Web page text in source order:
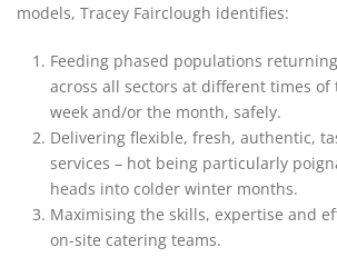
models, Tracey Fairclough identifies:
Feeding phased populations
across all sectors at different times
week and/or the month, safely.
Delivering flexible, fresh, authentic,
services – hot being particularly
heads into colder winter months.
Maximising the skills, expertise and
on-site catering teams.